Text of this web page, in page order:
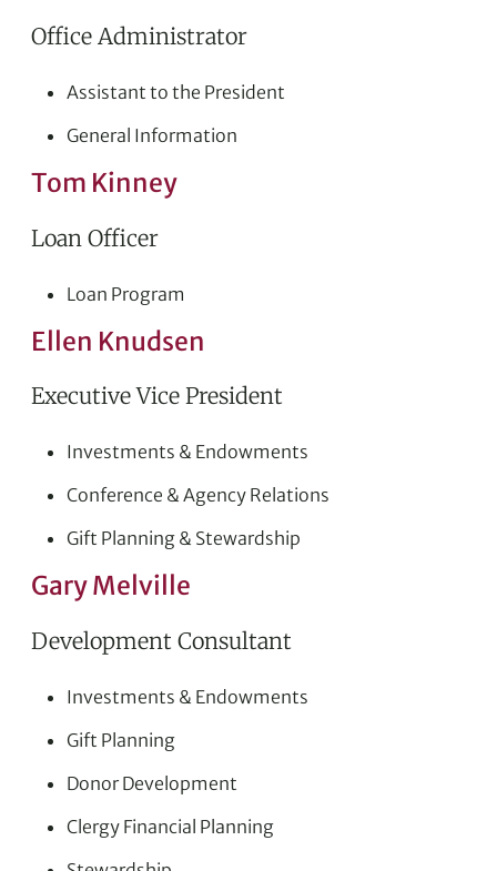
Office Administrator
Assistant to the President
General Information
Tom Kinney
Loan Officer
Loan Program
Ellen Knudsen
Executive Vice President
Investments & Endowments
Conference & Agency Relations
Gift Planning & Stewardship
Gary Melville
Development Consultant
Investments & Endowments
Gift Planning
Donor Development
Clergy Financial Planning